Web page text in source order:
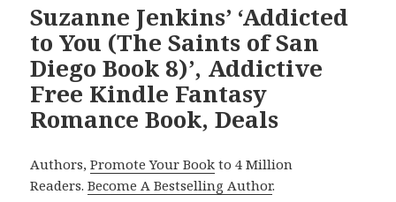
Suzanne Jenkins’ ‘Addicted
to You (The Saints of San
Diego Book 8)’, Addictive
Free Kindle Fantasy
Romance Book, Deals
Authors,Promote Your Book to 4 Million
Readers.Become A Bestselling Author.